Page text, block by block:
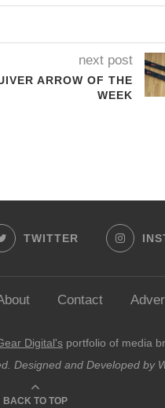
next post
ARROW OF THE
WEEK
TWITTER
Contact
Digital's portfolio of media
Designed and Developed by
BACK TO TOP